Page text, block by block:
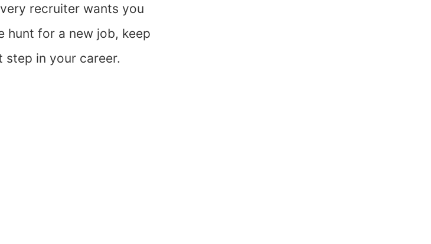
recruiter wants you
hunt for a new job, keep
step in your career.